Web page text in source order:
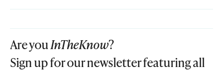
Are youInTheKnow?
Sign up for our newsletter featuring all